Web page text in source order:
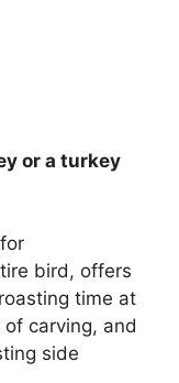
or a turkey
for
bird, offers
time at
carving, and
side